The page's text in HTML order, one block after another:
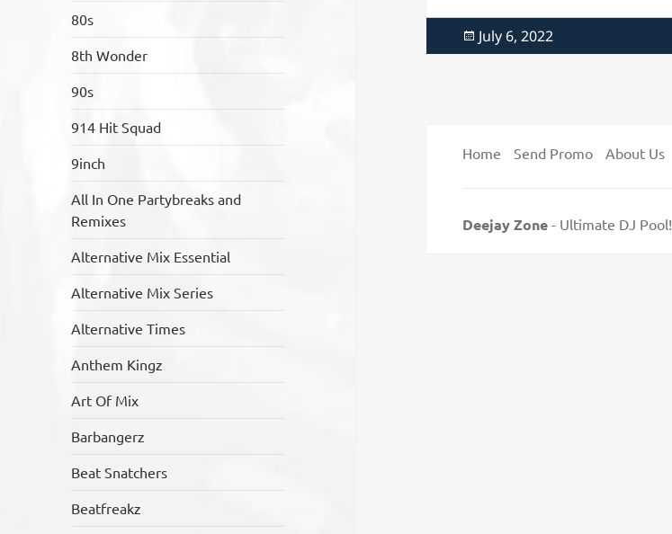
80s
8th Wonder
90s
914 Hit Squad
9inch
All In One Partybreaks and
Remixes
Alternative Mix Essential
Alternative Mix Series
Alternative Times
Anthem Kingz
Art Of Mix
Barbangerz
Beat Snatchers
Beatfreakz
Posted
on
July 6, 2022
Home Send Promo About Us
Deejay Zone- Ultimate DJ Pool!